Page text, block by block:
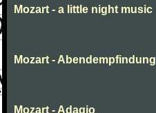
Mozart - a little night music
Mozart - Abendempfindung
Mozart - Adagio